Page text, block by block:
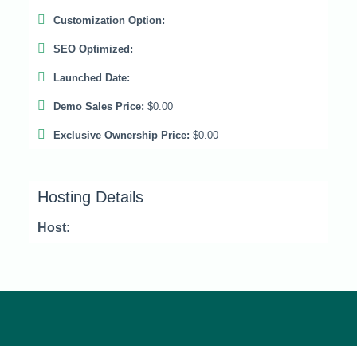
Customization Option:
SEO Optimized:
Launched Date:
Demo Sales Price: $0.00
Exclusive Ownership Price: $0.00
Hosting Details
Host: